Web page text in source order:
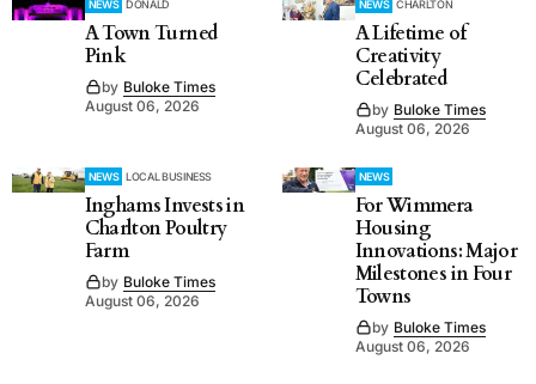
NEWS DONALD
A Town Turned
Pink
by Buloke Times
August 06, 2026
NEWS CHARLTON
A Lifetime of
Creativity
Celebrated
by Buloke Times
August 06, 2026
NEWS LOCAL BUSINESS
Inghams Invests in
Charlton Poultry
Farm
by Buloke Times
August 06, 2026
NEWS
For Wimmera
Housing
Innovations: Major
Milestones in Four
Towns
by Buloke Times
August 06, 2026